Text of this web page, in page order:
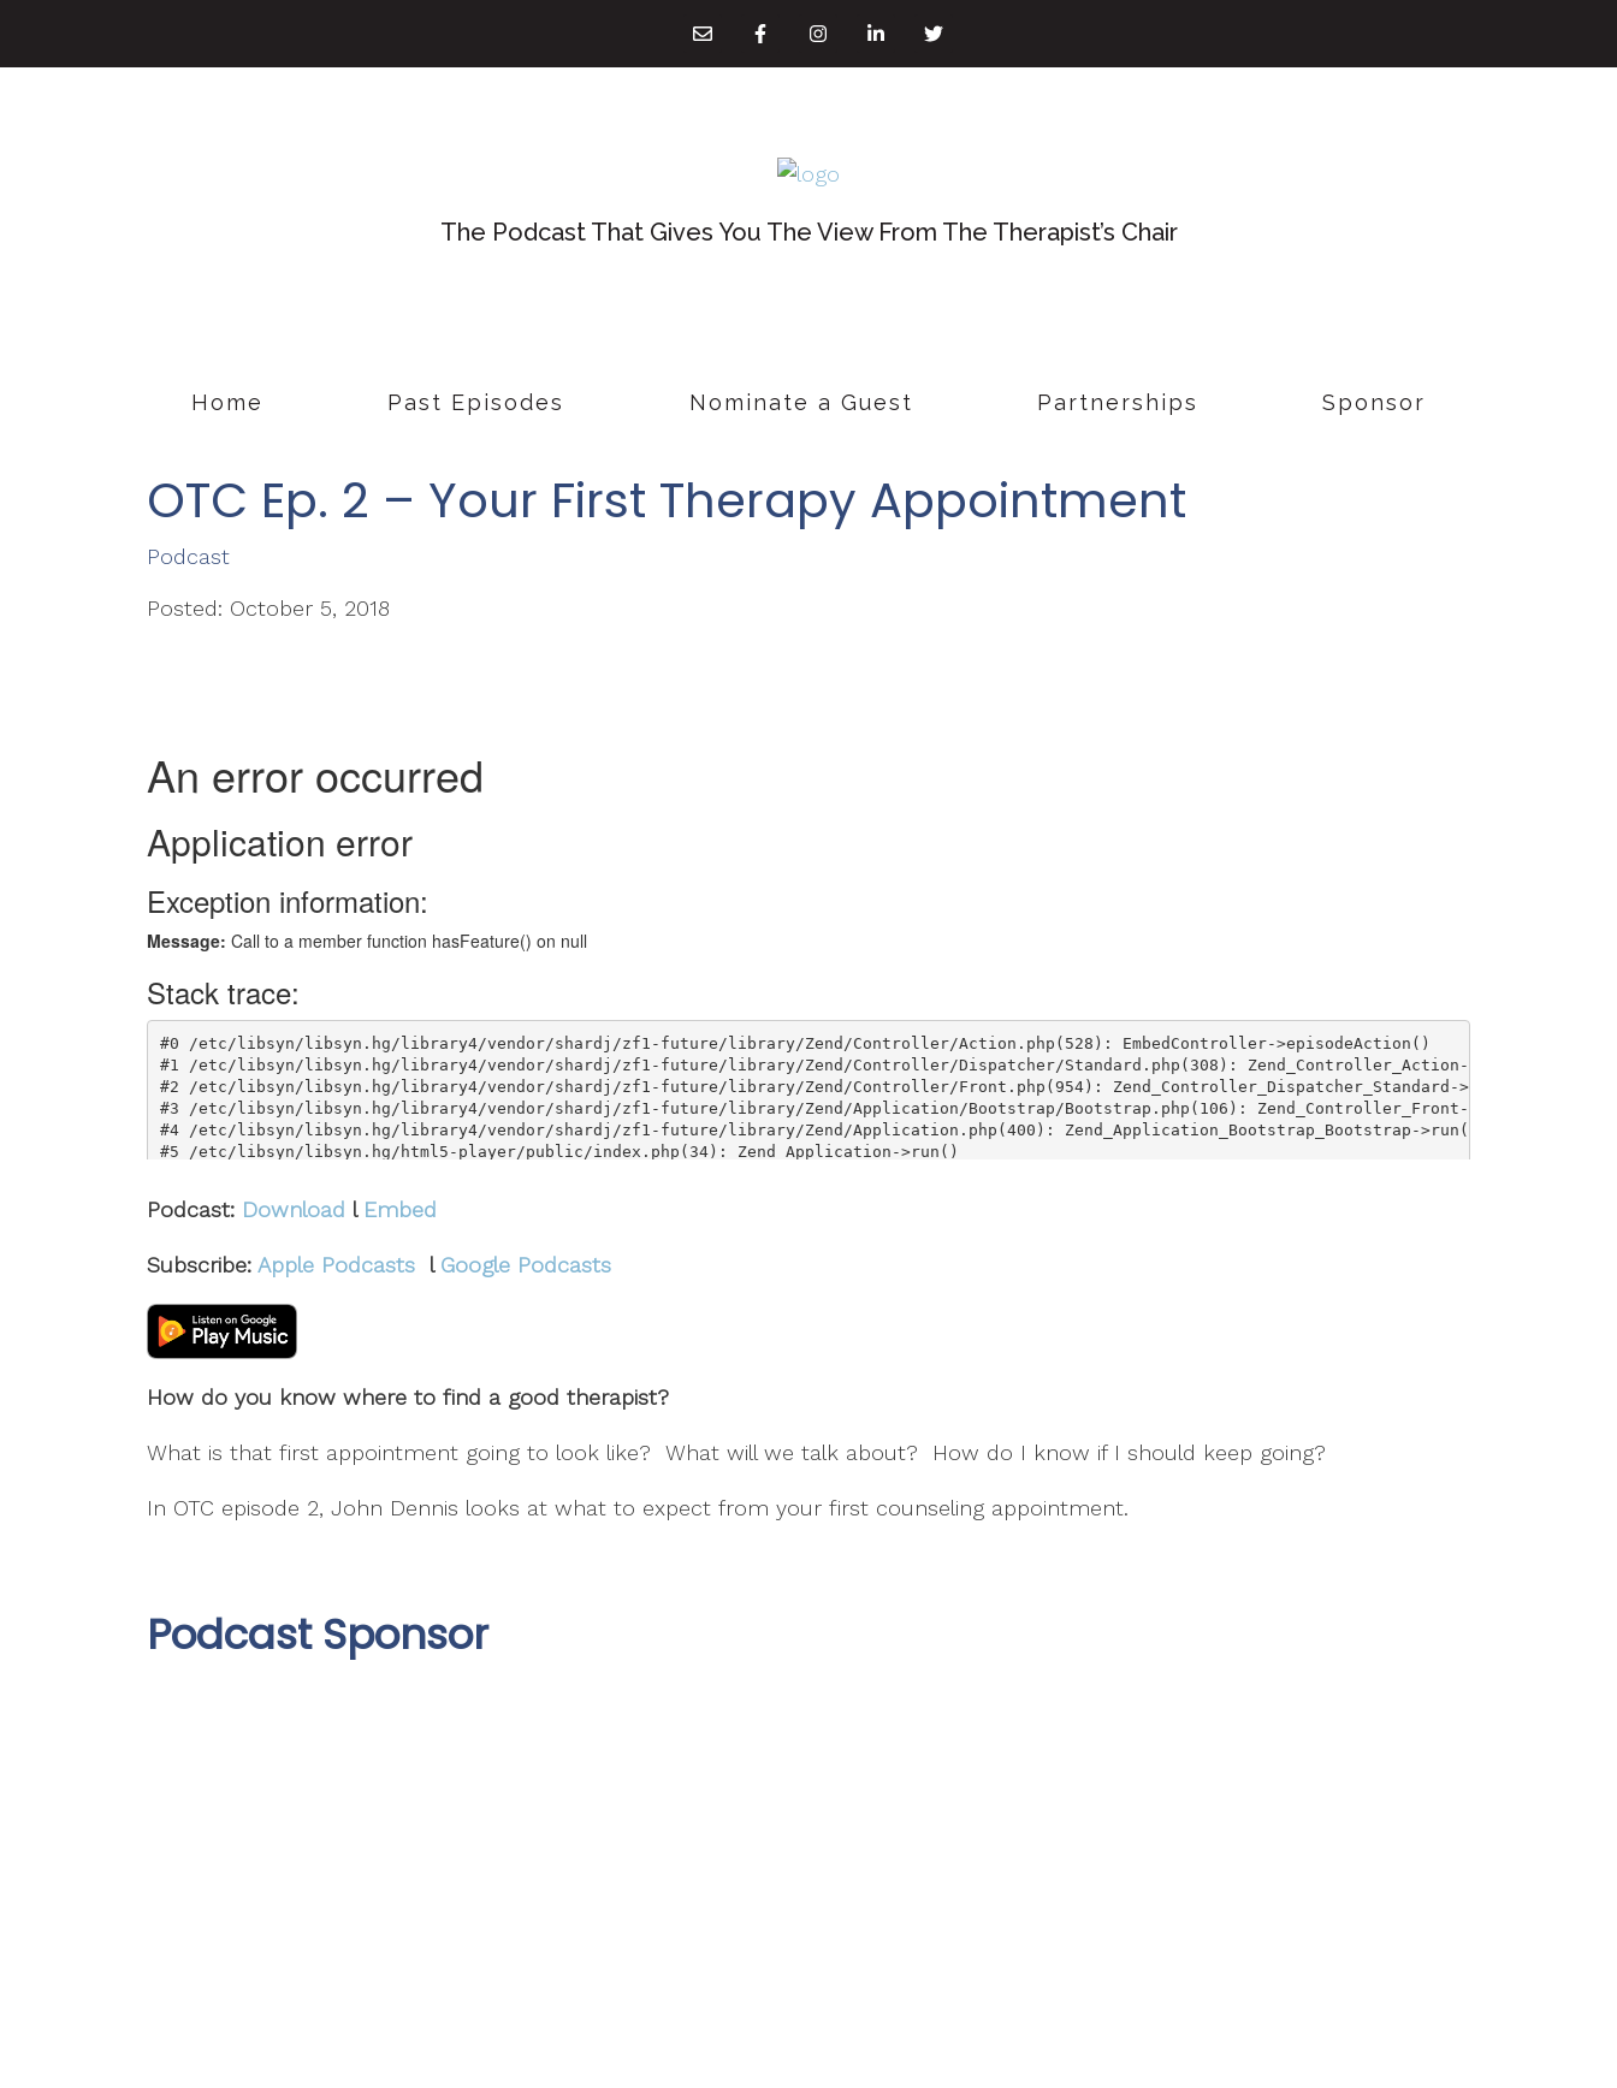
Home Past Episodes Nominate a Guest Partnerships Sponsor
The Podcast That Gives You The View From The Therapist’s Chair
OTC Ep. 2 – Your First Therapy Appointment
Podcast
Posted: October 5, 2018
Podcast: Download l Embed
Subscribe: Apple Podcasts l Google Podcasts
How do you know where to find a good therapist?
What is that first appointment going to look like? What will we talk about? How do I know if I should keep going?
In OTC episode 2, John Dennis looks at what to expect from your first counseling appointment.
Podcast Sponsor